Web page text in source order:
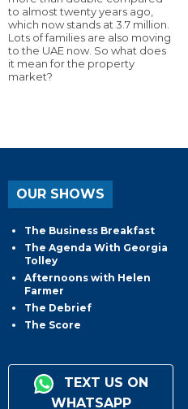
to almost twenty years ago,
which now stands at 3.7 million.
Lots of families are also moving
to the UAE now. So what does
it mean for the property
market?
OUR SHOWS
The Business Breakfast
The Agenda With Georgia
Tolley
Afternoons with Helen
Farmer
The Debrief
The Score
TEXT US ON
WHATSAPP